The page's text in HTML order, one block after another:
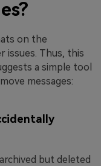
on the
issues. Thus, this
a simple tool
messages:
but deleted